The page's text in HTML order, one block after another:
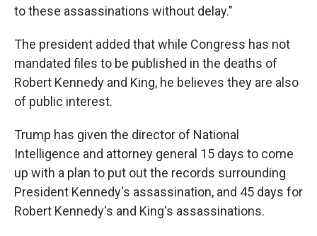
to these assassinations without delay."
The president added that while Congress has not
mandated files to be published in the deaths of
Robert Kennedy and King, he believes they are also
of public interest.
Trump has given the director of National
Intelligence and attorney general 15 days to come
up with a plan to put out the records surrounding
President Kennedy's assassination, and 45 days for
Robert Kennedy's and King's assassinations.